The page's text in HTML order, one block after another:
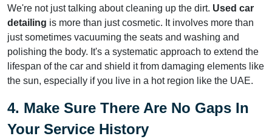
We're not just talking about cleaning up the dirt. Used car
detailing is more than just cosmetic. It involves more than
just sometimes vacuuming the seats and washing and
polishing the body. It's a systematic approach to extend the
lifespan of the car and shield it from damaging elements like
the sun, especially if you live in a hot region like the UAE.
4. Make Sure There Are No Gaps In
Your Service History